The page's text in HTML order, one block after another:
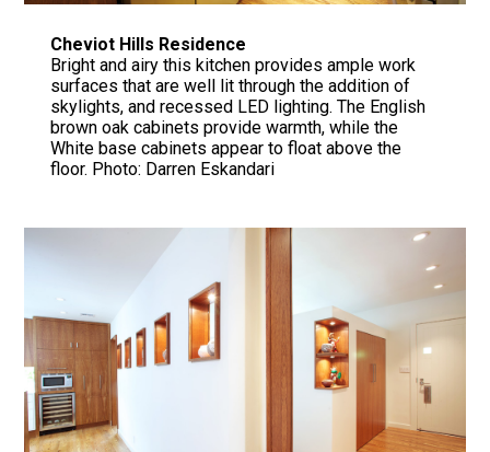
Cheviot Hills Residence
Bright and airy this kitchen provides ample work
surfaces that are well lit through the addition of
skylights, and recessed LED lighting. The English
brown oak cabinets provide warmth, while the
White base cabinets appear to float above the
floor. Photo: Darren Eskandari